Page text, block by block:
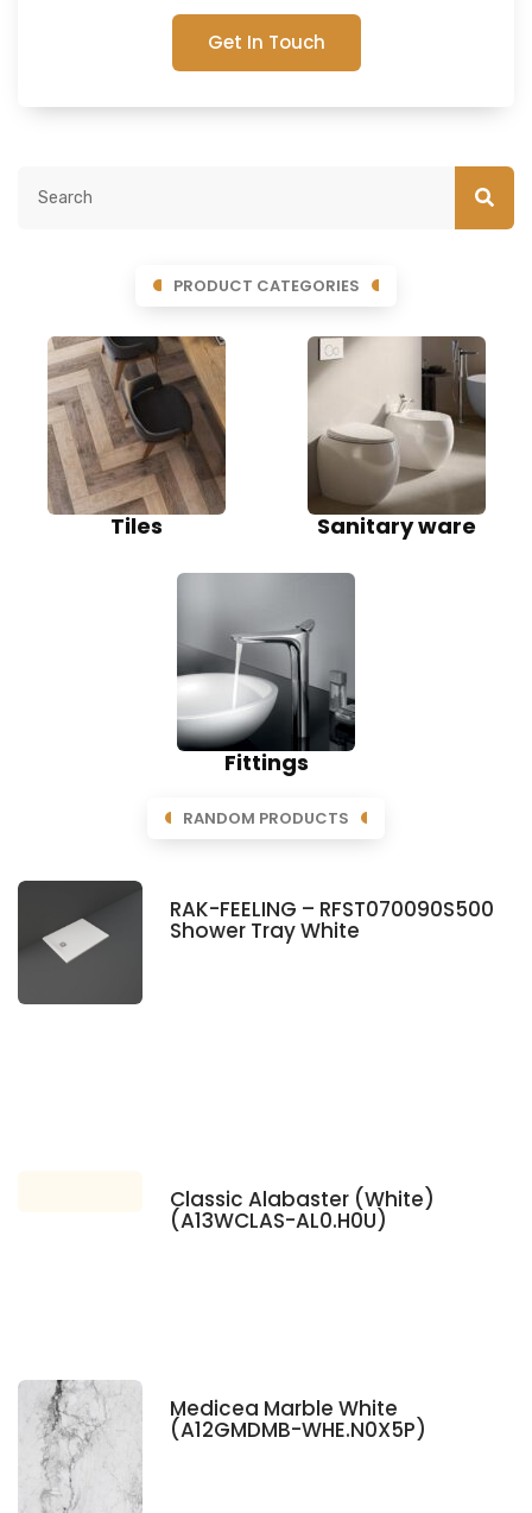
Get In Touch
PRODUCT CATEGORIES
Tiles Sanitary ware
Fittings
RANDOM PRODUCTS
RAK-FEELING – RFST070090S500
Shower Tray White
Classic Alabaster (White)
(A13WCLAS-AL0.H0U)
Medicea Marble White
(A12GMDMB-WHE.N0X5P)